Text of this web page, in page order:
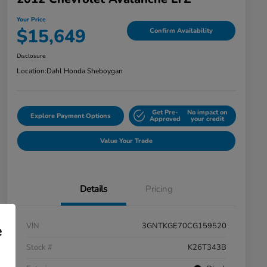
Your Price
$15,649 Confirm Availability
Disclosure
Location:Dahl Honda Sheboygan
Explore Payment Options Get Pre-
Approved
No impact on
your credit
Value Your Trade
Details Pricing
VIN
3GNTKGE70CG159520
Stock #
K26T343B